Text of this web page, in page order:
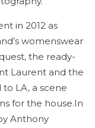
in 2012 as
womenswear
the ready-
Laurent and the
LA, a scene
for the house.In
Anthony